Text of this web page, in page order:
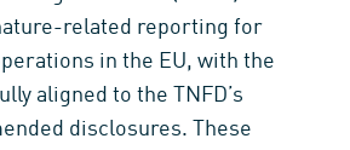
related reporting for
in the EU, with the
aligned to the TNFD’s
disclosures. These